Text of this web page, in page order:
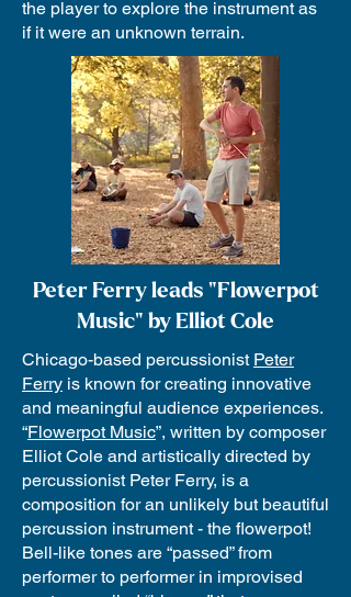
the player to explore the instrument as
if it were an unknown terrain.
Peter Ferry leads "Flowerpot
Music" by Elliot Cole
Chicago-based percussionist Peter
Ferry is known for creating innovative
and meaningful audience experiences.
“Flowerpot Music”, written by composer
Elliot Cole and artistically directed by
percussionist Peter Ferry, is a
composition for an unlikely but beautiful
percussion instrument - the flowerpot!
Bell-like tones are “passed” from
performer to performer in improvised